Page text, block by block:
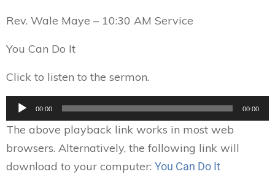
Rev. Wale Maye – 10:30 AM Service
You Can Do It
Click to listen to the sermon.
Audio
00:00 00:00
The above playback link works in most web
browsers. Alternatively, the following link will
download to your computer: You Can Do It